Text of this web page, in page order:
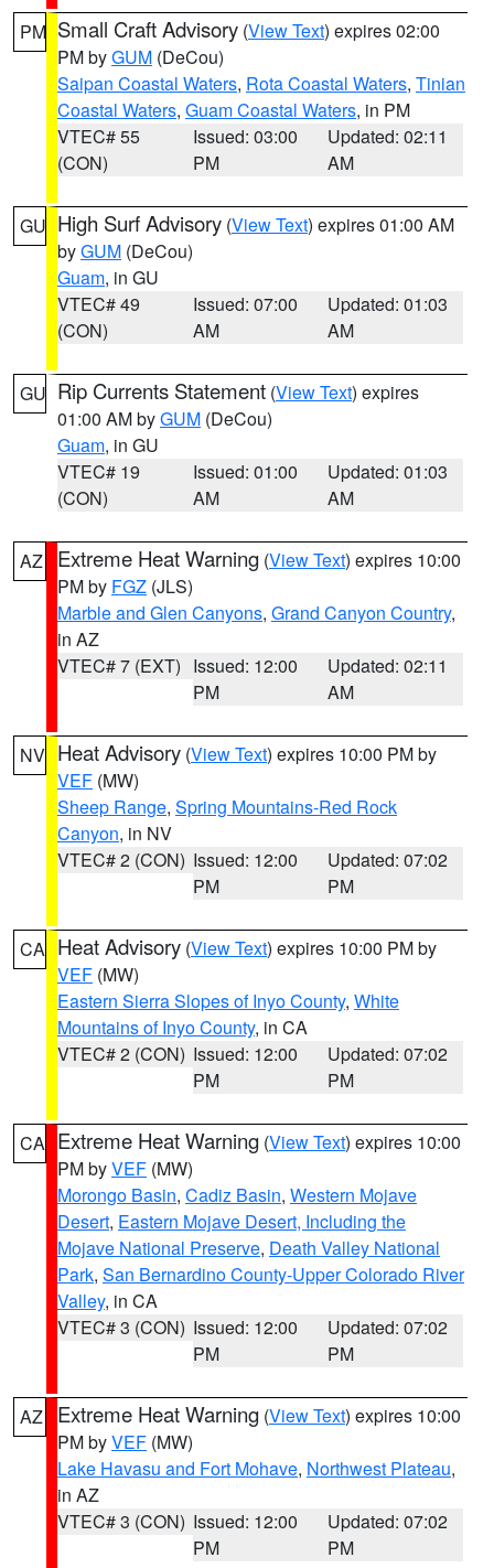
PM Small Craft Advisory (View Text) expires 02:00
PM byGUM (DeCou)
Saipan Coastal Waters, Rota Coastal Waters, Tinian
Coastal Waters, Guam Coastal Waters, in PM
VTEC# 55
(CON)
Issued: 03:00
PM
Updated: 02:11
AM
GU High Surf Advisory (View Text) expires 01:00 AM
byGUM (DeCou)
Guam, in GU
VTEC# 49
(CON)
Issued: 07:00
AM
Updated: 01:03
AM
GU Rip Currents Statement (View Text) expires
01:00 AM byGUM (DeCou)
Guam, in GU
VTEC# 19
(CON)
Issued: 01:00
AM
Updated: 01:03
AM
AZ Extreme Heat Warning (View Text) expires 10:00
PM by FGZ (JLS)
Marble and Glen Canyons, Grand Canyon Country,
in AZ
VTEC# 7 (EXT) Issued: 12:00
PM
Updated: 02:11
AM
NV Heat Advisory (View Text) expires 10:00 PM by
VEF (MW)
Sheep Range, Spring Mountains-Red Rock
Canyon, in NV
VTEC# 2 (CON) Issued: 12:00
PM
Updated: 07:02
PM
CA Heat Advisory (View Text) expires 10:00 PM by
VEF (MW)
Eastern Sierra Slopes of Inyo County, White
Mountains of Inyo County, in CA
VTEC# 2 (CON) Issued: 12:00
PM
Updated: 07:02
PM
CA Extreme Heat Warning (View Text) expires 10:00
PM byVEF (MW)
Morongo Basin, Cadiz Basin, Western Mojave
Desert, Eastern Mojave Desert, Including the
Mojave National Preserve, Death Valley National
Park, San Bernardino County-Upper Colorado River
Valley, in CA
VTEC# 3 (CON) Issued: 12:00
PM
Updated: 07:02
PM
AZ Extreme Heat Warning (View Text) expires 10:00
PM byVEF (MW)
Lake Havasu and Fort Mohave, Northwest Plateau,
in AZ
VTEC# 3 (CON) Issued: 12:00
PM
Updated: 07:02
PM